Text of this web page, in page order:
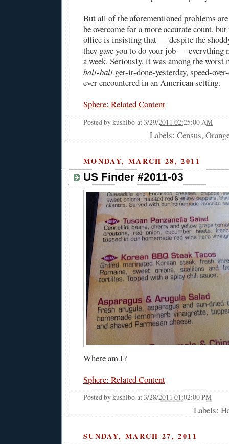
But all of the aforementioned problems
be overcome for a more accurate count,
office is insisting that — despite the
they gave you to do your job — everything
a week. Seriously, it was among the worst
bali-bali get-it-done-yesterday, speed-
ever encountered in an American setting.
Sphere: Related Content
Posted bykushibo at 3/29/2011 02:25:00 AM
Labels: Census,
MONDAY, MARCH 28, 2011
US Finder #2011-03
Where am I?
Sphere: Related Content
Posted bykushibo at 3/28/2011 01:02:00 PM
Labels:
SUNDAY, MARCH 27, 2011